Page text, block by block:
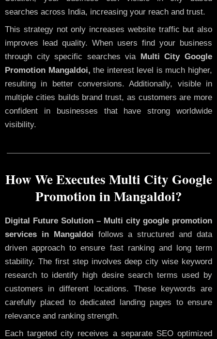
searches across India, increasing your reach and trust.
This strategy not only increases website traffic but also
improves lead quality. When users find your business
through city specific searches via
Multi City Google
Promotion Mangaldoi, the interest level is much higher,
resulting in better conversions. Additionally, visible in
multiple cities builds brand trust, as customers are more
confident in businesses that have strong worldwide
visibility.
How We Executes Multi City Google
Promotion in Mangaldoi?
Digital Future Solution – Multi city google promotion
services in Mangaldoi follows a structured and data
driven approach to ensure fast ranking and long term
stability. The first step involves deep city wise keyword
research to identify high desire search terms used by
customers in different locations. These keywords are
carefully placed to dedicated landing pages to ensure
relevance and ranking strength.
Each targeted city receives a separate SEO optimized